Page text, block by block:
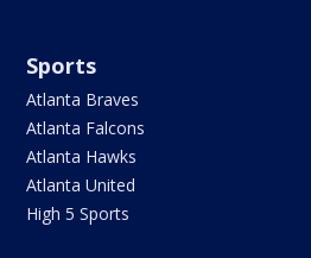
Sports
Atlanta Braves
Atlanta Falcons
Atlanta Hawks
Atlanta United
High 5 Sports